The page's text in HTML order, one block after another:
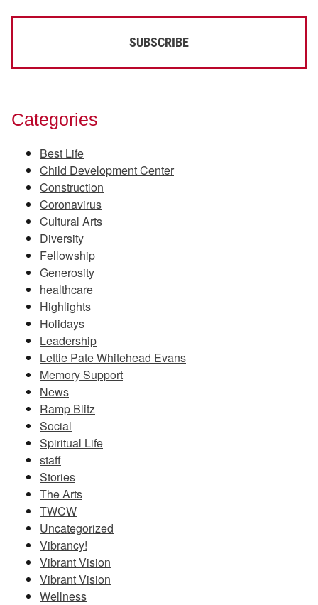
Categories
Best Life
Child Development Center
Construction
Coronavirus
Cultural Arts
Diversity
Fellowship
Generosity
healthcare
Highlights
Holidays
Leadership
Lettie Pate Whitehead Evans
Memory Support
News
Ramp Blitz
Social
Spiritual Life
staff
Stories
The Arts
TWCW
Uncategorized
Vibrancy!
Vibrant Vision
Vibrant Vision
Wellness